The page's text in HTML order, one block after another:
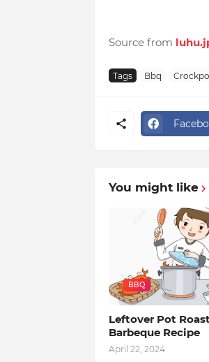
Source from
Tags Bbq
You might like
BBQ
Leftover Pot
Barbeque Recipe
April 22, 2024